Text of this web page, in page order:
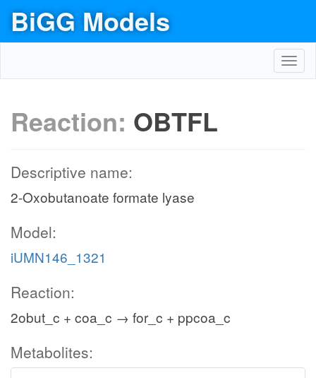
BiGG Models
Reaction: OBTFL
Descriptive name:
2-Oxobutanoate formate lyase
Model:
iUMN146_1321
Reaction:
2obut_c + coa_c → for_c + ppcoa_c
Metabolites: